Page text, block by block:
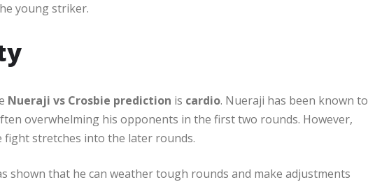
young striker.
Nueraji vs Crosbie prediction is cardio. Nueraji has been known to
overwhelming his opponents in the first two rounds. However,
fight stretches into the later rounds.
shown that he can weather tough rounds and make adjustments